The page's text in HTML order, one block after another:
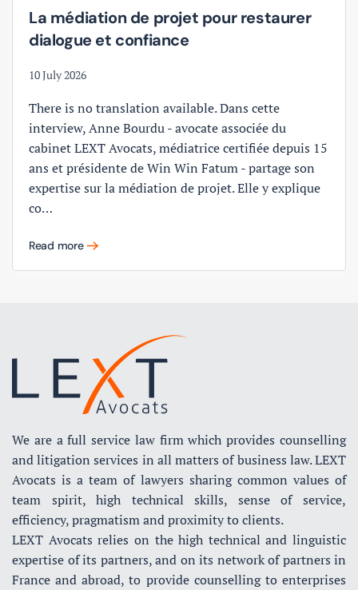
La médiation de projet pour restaurer
dialogue et confiance
10 July 2026
There is no translation available. Dans cette
interview, Anne Bourdu - avocate associée du
cabinet LEXT Avocats, médiatrice certifiée depuis 15
ans et présidente de Win Win Fatum - partage son
expertise sur la médiation de projet. Elle y explique
co…
Read more
We are a full service law firm which provides counselling
and litigation services in all matters of business law. LEXT
Avocats is a team of lawyers sharing common values of
team spirit, high technical skills, sense of service,
efficiency, pragmatism and proximity to clients.
LEXT Avocats relies on the high technical and linguistic
expertise of its partners, and on its network of partners in
France and abroad, to provide counselling to enterprises